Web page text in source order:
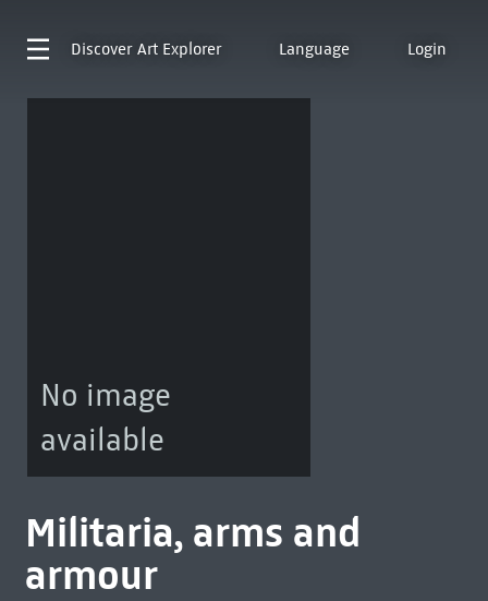
Discover Art Explorer Language Login
No image
available
Militaria, arms and
armour